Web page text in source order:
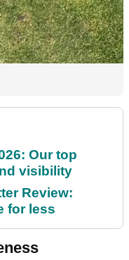
Our top
visibility
Review:
for less